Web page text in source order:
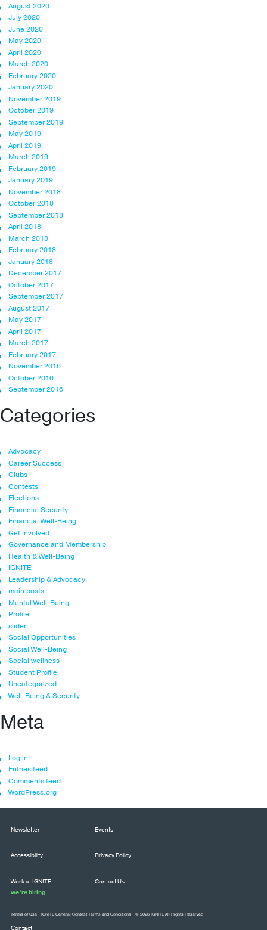
August 2020
July 2020
June 2020
May 2020
April 2020
March 2020
February 2020
January 2020
November 2019
October 2019
September 2019
May 2019
April 2019
March 2019
February 2019
January 2019
November 2018
October 2018
September 2018
April 2018
March 2018
February 2018
January 2018
December 2017
October 2017
September 2017
August 2017
May 2017
April 2017
March 2017
February 2017
November 2016
October 2016
September 2016
Categories
Advocacy
Career Success
Clubs
Contests
Elections
Financial Security
Financial Well-Being
Get Involved
Governance and Membership
Health & Well-Being
IGNITE
Leadership & Advocacy
main posts
Mental Well-Being
Profile
slider
Social Opportunities
Social Well-Being
Social wellness
Student Profile
Uncategorized
Well-Being & Security
Meta
Log in
Entries feed
Comments feed
WordPress.org
Newsletter Events
Accessibility Privacy Policy
Work at IGNITE –
we’re hiring
Contact Us
Contact
Terms of Use IGNITE General Contest Terms and Conditions | © 2026 IGNITE All Rights Reserved